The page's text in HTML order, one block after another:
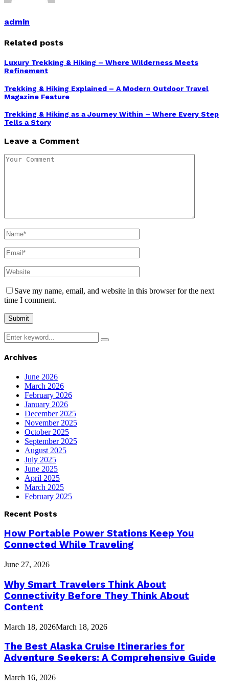
admin
Related posts
Luxury Trekking & Hiking – Where Wilderness Meets
Refinement
Trekking & Hiking Explained – A Modern Outdoor Travel
Magazine Feature
Trekking & Hiking as a Journey Within – Where Every Step
Tells a Story
Leave a Comment
Save my name, email, and website in this browser for the next
time I comment.
Search
for:
Search
Archives
June 2026
March 2026
February 2026
January 2026
December 2025
November 2025
October 2025
September 2025
August 2025
July 2025
June 2025
April 2025
March 2025
February 2025
Recent Posts
How Portable Power Stations Keep You
Connected While Traveling
June 27, 2026
Why Smart Travelers Think About
Connectivity Before They Think About
Content
March 18, 2026March 18, 2026
The Best Alaska Cruise Itineraries for
Adventure Seekers: A Comprehensive Guide
March 16, 2026